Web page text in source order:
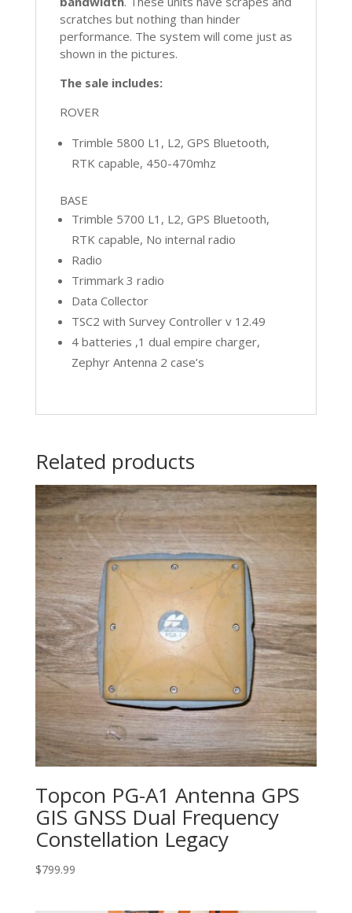
scratches but nothing than hinder
performance. The system will come just as
shown in the pictures.
The sale includes:
ROVER
Trimble 5800 L1, L2, GPS Bluetooth,
RTK capable, 450-470mhz
BASE
Trimble 5700 L1, L2, GPS Bluetooth,
RTK capable, No internal radio
Radio
Trimmark 3 radio
Data Collector
TSC2 with Survey Controller v 12.49
4 batteries ,1 dual empire charger,
Zephyr Antenna 2 case’s
Related products
Topcon PG-A1 Antenna GPS
GIS GNSS Dual Frequency
Constellation Legacy
$799.99